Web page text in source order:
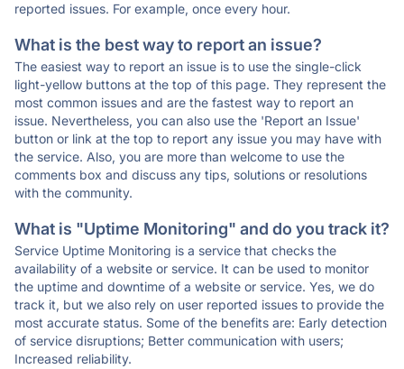
reported issues. For example, once every hour.
What is the best way to report an issue?
The easiest way to report an issue is to use the single-click
light-yellow buttons at the top of this page. They represent the
most common issues and are the fastest way to report an
issue. Nevertheless, you can also use the 'Report an Issue'
button or link at the top to report any issue you may have with
the service. Also, you are more than welcome to use the
comments box and discuss any tips, solutions or resolutions
with the community.
What is "Uptime Monitoring" and do you track it?
Service Uptime Monitoring is a service that checks the
availability of a website or service. It can be used to monitor
the uptime and downtime of a website or service. Yes, we do
track it, but we also rely on user reported issues to provide the
most accurate status. Some of the benefits are: Early detection
of service disruptions; Better communication with users;
Increased reliability.